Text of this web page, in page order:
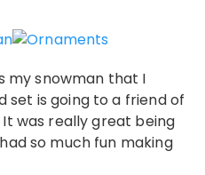
my snowman that I
set is going to a friend of
was really great being
so much fun making